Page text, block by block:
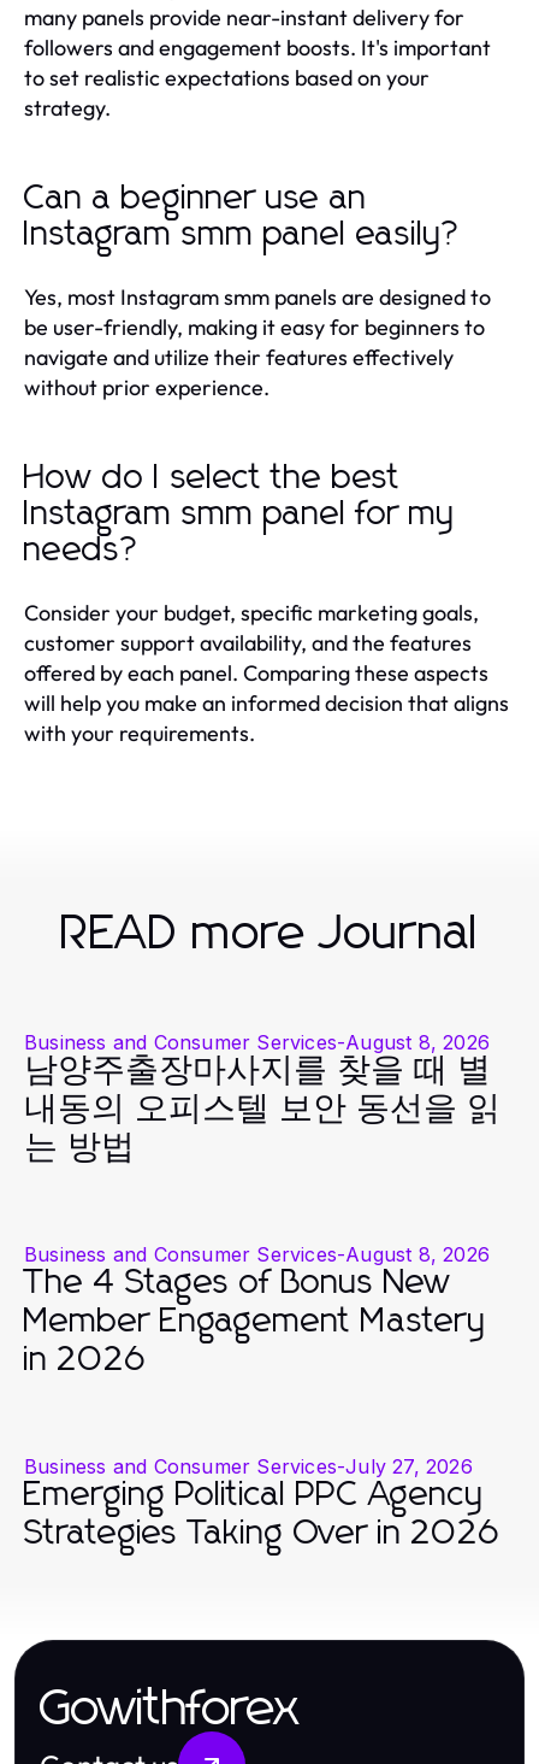
many panels provide near-instant delivery for
followers and engagement boosts. It's important
to set realistic expectations based on your
strategy.
Can a beginner use an
Instagram smm panel easily?
Yes, most Instagram smm panels are designed to
be user-friendly, making it easy for beginners to
navigate and utilize their features effectively
without prior experience.
How do I select the best
Instagram smm panel for my
needs?
Consider your budget, specific marketing goals,
customer support availability, and the features
offered by each panel. Comparing these aspects
will help you make an informed decision that aligns
with your requirements.
READ more Journal
Business and Consumer Services-August 8, 2026
남양주출장마사지를 찾을 때 별
내동의 오피스텔 보안 동선을 읽
는 방법
Business and Consumer Services-August 8, 2026
The 4 Stages of Bonus New
Member Engagement Mastery
in 2026
Business and Consumer Services-July 27, 2026
Emerging Political PPC Agency
Strategies Taking Over in 2026
Gowithforex